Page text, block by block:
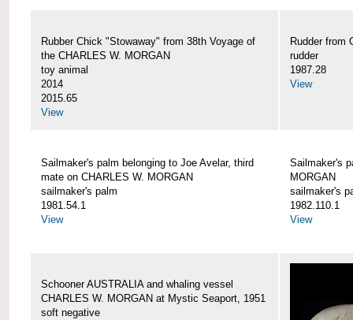
Rubber Chick "Stowaway" from 38th Voyage of
the CHARLES W. MORGAN
toy animal
2014
2015.65
View
Rudder from
rudder
1987.28
View
Sailmaker's palm belonging to Joe Avelar, third
mate on CHARLES W. MORGAN
sailmaker's palm
1981.54.1
View
Sailmaker's
MORGAN
sailmaker's
1982.110.1
View
Schooner AUSTRALIA and whaling vessel
CHARLES W. MORGAN at Mystic Seaport, 1951
soft negative